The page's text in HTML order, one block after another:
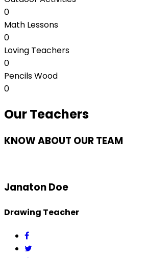
0
Math Lessons
0
Loving Teachers
0
Pencils Wood
0
Our Teachers
KNOW ABOUT OUR TEAM
Janaton Doe
Drawing Teacher